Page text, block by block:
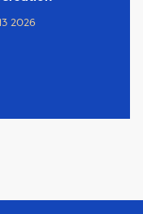
2026